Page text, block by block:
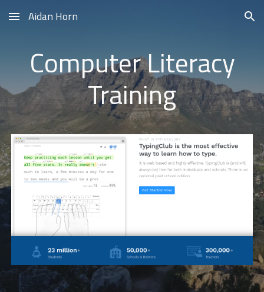
Skip to main content Skip to navigation
Aidan Horn
Computer Literacy
Training